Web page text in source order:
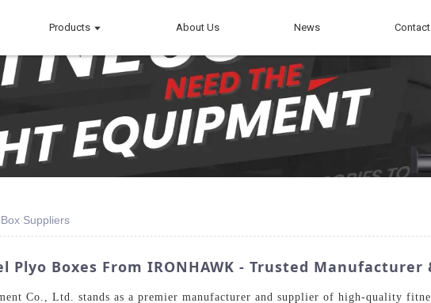
Products About Us News
Suppliers
Plyo Boxes From IRONHAWK - Trusted Manufacturer
Co., Ltd. stands as a premier manufacturer and supplier of high-quality